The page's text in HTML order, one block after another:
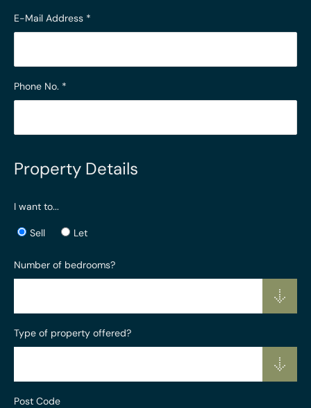
E-Mail Address *
Phone No. *
Property Details
I want to...
Sell Let
Number of bedrooms?
Type of property offered?
Post Code